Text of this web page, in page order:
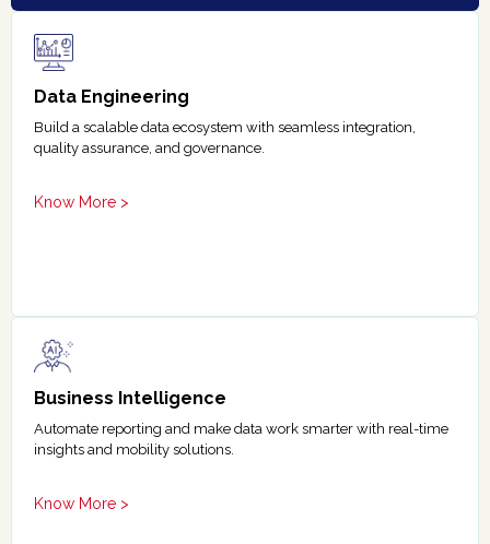
Data Engineering
Build a scalable data ecosystem with seamless integration,
quality assurance, and governance.
Know More >
Business Intelligence
Automate reporting and make data work smarter with real-time
insights and mobility solutions.
Know More >